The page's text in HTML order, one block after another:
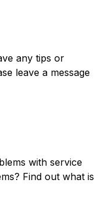
any tips or
leave a message
with service
Find out what is